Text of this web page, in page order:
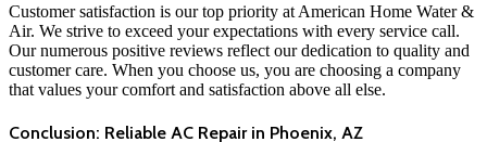
Customer satisfaction is our top priority at American Home Water &
Air. We strive to exceed your expectations with every service call.
Our numerous positive reviews reflect our dedication to quality and
customer care. When you choose us, you are choosing a company
that values your comfort and satisfaction above all else.
Conclusion: Reliable AC Repair in Phoenix, AZ